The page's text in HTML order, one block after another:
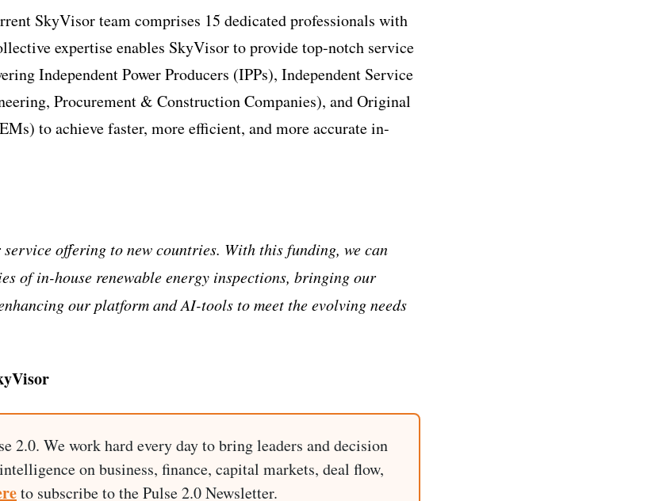
SkyVisor team comprises 15 dedicated professionals with
expertise enables SkyVisor to provide top-notch service
Independent Power Producers (IPPs), Independent Service
Procurement & Construction Companies), and Original
to achieve faster, more efficient, and more accurate in-
offering to new countries. With this funding, we can
of in-house renewable energy inspections, bringing our
our platform and AI-tools to meet the evolving needs
2.0. We work hard every day to bring leaders and decision
on business, finance, capital markets, deal flow,
to subscribe to the Pulse 2.0 Newsletter.